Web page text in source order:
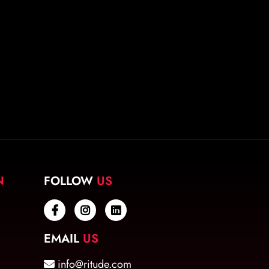
FOLLOW US
EMAIL US
info@ritude.com